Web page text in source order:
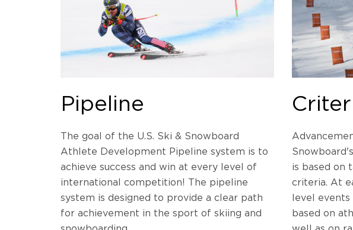
Pipeline
The goal of the U.S. Ski & Snowboard
Athlete Development Pipeline system is to
achieve success and win at every level of
international competition! The pipeline
system is designed to provide a clear path
for achievement in the sport of skiing and
is based on
criteria. At
level events
based on